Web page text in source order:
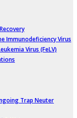
Immunodeficiency Virus
Virus (FeLV)
Trap Neuter